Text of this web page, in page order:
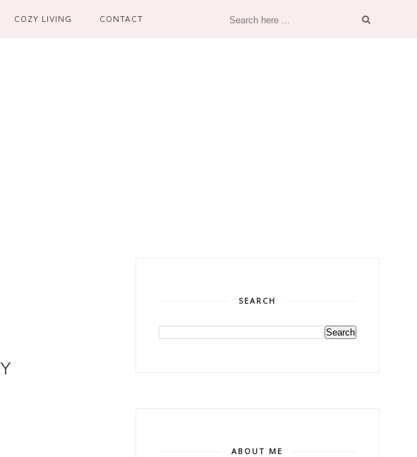
COZY LIVING CONTACT
SEARCH
ABOUT ME